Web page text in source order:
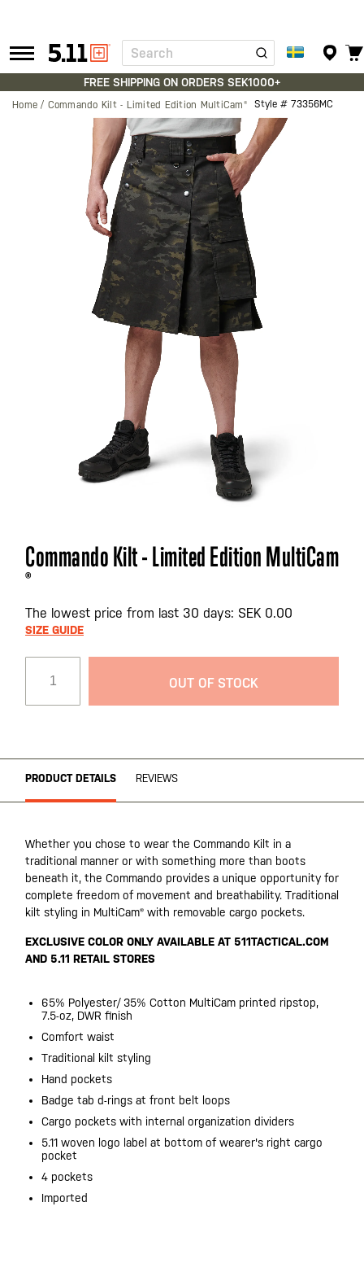
Tactical
Gear
Search
FREE SHIPPING ON ORDERS SEK1000+
Home Commando Kilt - Limited Edition MultiCam® Style # 73356MC
Skip
to
the
of
the
images
gallery
Commando Kilt - Limited Edition MultiCam
®
The lowest price from last 30 days: SEK 0.00
SIZE GUIDE
OUT OF STOCK
PRODUCT DETAILS REVIEWS
Whether you chose to wear the Commando Kilt in a
traditional manner or with something more than boots
beneath it, the Commando provides a unique opportunity for
complete freedom of movement and breathability. Traditional
kilt styling in MultiCam® with removable cargo pockets.
EXCLUSIVE COLOR ONLY AVAILABLE AT 511TACTICAL.COM
AND 5.11 RETAIL STORES
65% Polyester/ 35% Cotton MultiCam printed ripstop,
7.5-oz, DWR finish
Comfort waist
Traditional kilt styling
Hand pockets
Badge tab d-rings at front belt loops
Cargo pockets with internal organization dividers
5.11 woven logo label at bottom of wearer's right cargo
pocket
4 pockets
Imported